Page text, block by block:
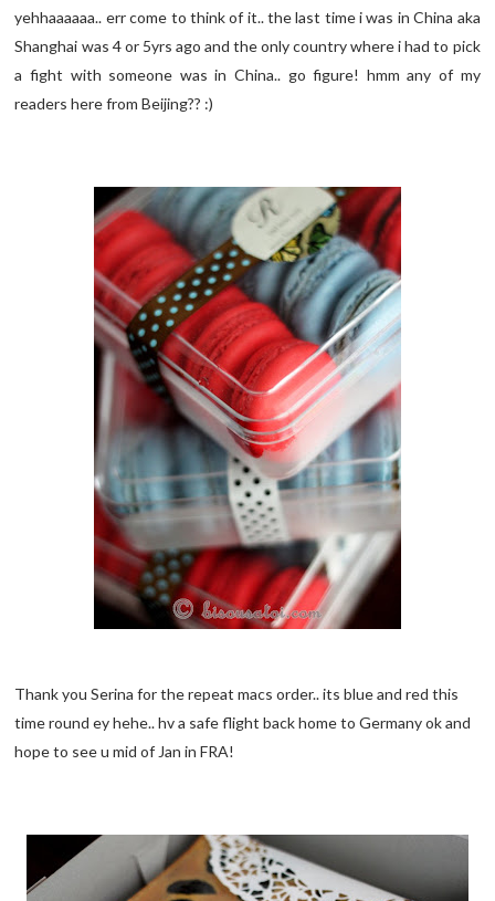
yehhaaaaaa.. err come to think of it.. the last time i was in China aka
Shanghai was 4 or 5yrs ago and the only country where i had to pick
a fight with someone was in China.. go figure! hmm any of my
readers here from Beijing?? :)
Thank you Serina for the repeat macs order.. its blue and red this
time round ey hehe.. hv a safe flight back home to Germany ok and
hope to see u mid of Jan in FRA!